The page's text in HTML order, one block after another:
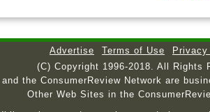
Advertise Terms of Use
(C) Copyright 1996-2018. All Rights
the ConsumerReview Network are
Other Web Sites in the